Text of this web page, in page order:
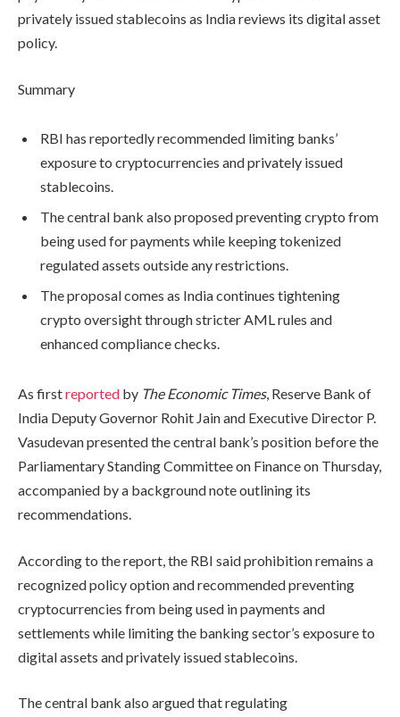
privately issued stablecoins as India reviews its digital asset
policy.
Summary
RBI has reportedly recommended limiting banks’
exposure to cryptocurrencies and privately issued
stablecoins.
The central bank also proposed preventing crypto from
being used for payments while keeping tokenized
regulated assets outside any restrictions.
The proposal comes as India continues tightening
crypto oversight through stricter AML rules and
enhanced compliance checks.
As firstreported by The Economic Times, Reserve Bank of
India Deputy Governor Rohit Jain and Executive Director P.
Vasudevan presented the central bank’s position before the
Parliamentary Standing Committee on Finance on Thursday,
accompanied by a background note outlining its
recommendations.
According to the report, the RBI said prohibition remains a
recognized policy option and recommended preventing
cryptocurrencies from being used in payments and
settlements while limiting the banking sector’s exposure to
digital assets and privately issued stablecoins.
The central bank also argued that regulating